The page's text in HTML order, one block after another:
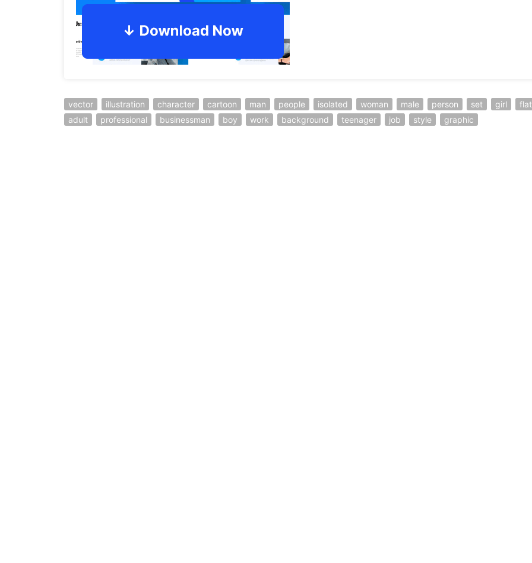
vector illustration character cartoon man people isolated woman male person set girl flat
adult
professional businessman boy work background teenager job style graphic